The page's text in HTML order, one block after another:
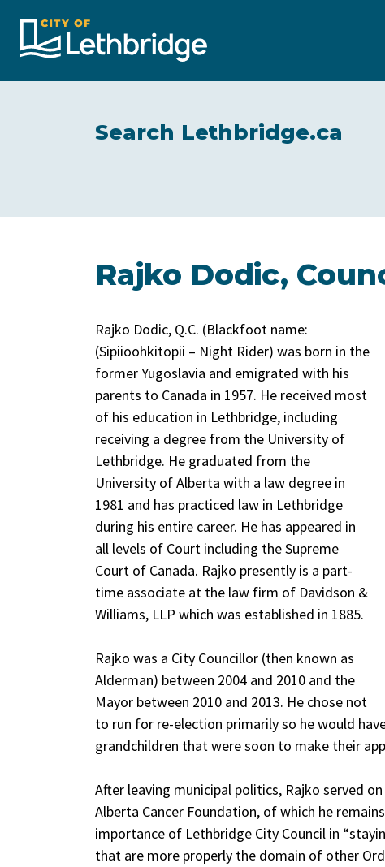
Search Lethbridge.ca
Rajko Dodic,
Rajko Dodic, Q.C. (Blackfoot name:
(Sipiioohkitopii – Night Rider) was born in the
former Yugoslavia and emigrated with his
parents to Canada in 1957. He received most
of his education in Lethbridge, including
receiving a degree from the University of
Lethbridge. He graduated from the
University of Alberta with a law degree in
1981 and has practiced law in Lethbridge
during his entire career. He has appeared in
all levels of Court including the Supreme
Court of Canada. Rajko presently is a part-
time associate at the law firm of Davidson &
Williams, LLP which was established in 1885.
Rajko was a City Councillor (then known as
Alderman) between 2004 and 2010 and the
Mayor between 2010 and 2013. He chose not
to run for re-election primarily so he would
grandchildren that were soon to make their
After leaving municipal politics, Rajko served
Alberta Cancer Foundation, of which he
importance of Lethbridge City Council in
that are more properly the domain of other